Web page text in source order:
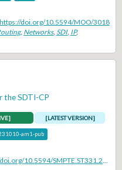
https://doi.org/10.5594/MOO/3018
, Networks,SDI, IP,
the SDTI-CP
[LATEST VERSION]
am1-pub
https://doi.org/10.5594/SMPTE.ST331.2011Amd1.2023